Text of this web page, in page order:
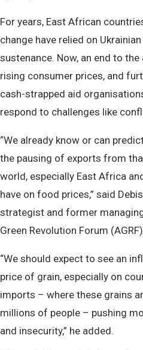
For years, East African
change have relied on
sustenance. Now, an end to
rising consumer prices, and
cash-strapped aid
respond to challenges like
“We already know or can
the pausing of exports from
world, especially East Africa
have on food prices,” said
strategist and former
Green Revolution Forum
“We should expect to see an
price of grain, especially on
imports – where these grains
millions of people – pushing
and insecurity,” he added.